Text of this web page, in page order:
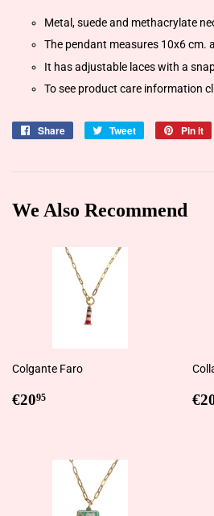
Metal, suede and methacrylate
The pendant measures 10x6 cm.
It has adjustable laces with a
To see product care information
Share
Share
Tweet
Tweet
Pin it
We Also Recommend
Colgante Faro
Regular
€2095